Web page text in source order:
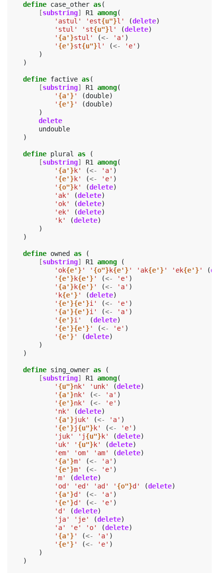
define case_other as(
[substring] R1 among(
'astul'
'est{u"}l' (delete)
'stul'
'st{u"}l' (delete)
' {a'}stul' (<- 'a' )
' {e'}st{u"}l' (<- 'e' )
)
)
define factive as(
[substring] R1 among(
' {a'}' (double)
' {e'}' (double)
)
delete
undouble
)
define plural as
(
[substring] R1 among(
' {a'}k' (<- 'a' )
' {e'}k' (<- 'e' )
' {o"}k' (delete)
'ak'
(delete)
'ok'
(delete)
'ek'
(delete)
'k'
(delete)
)
)
define owned as
(
[substring] R1 among
(
'ok{e'}' ' {o"}k{e'}' 'ak{e'}' 'ek{e'}' (
' {e'}k{e'}' (<- 'e' )
' {a'}k{e'}' (<- 'a' )
'k{e'}' (delete)
' {e'}{e'}i' (<- 'e' )
' {a'}{e'}i' (<- 'a' )
' {e'}i' (delete)
' {e'}{e'}' (<- 'e' )
' {e'}' (delete)
)
)
define sing_owner as
(
[substring] R1 among(
' {u"}nk' 'unk' (delete)
' {a'}nk' (<- 'a' )
' {e'}nk' (<- 'e' )
'nk'
(delete)
' {a'}juk' (<- 'a' )
' {e'}j{u"}k' (<- 'e' )
'juk'
'j{u"}k' (delete)
'uk'
' {u"}k' (delete)
'em'
'om' 'am' (delete)
' {a'}m' (<- 'a' )
' {e'}m' (<- 'e' )
'm'
(delete)
'od'
'ed' 'ad' ' {o"}d' (delete)
' {a'}d' (<- 'a' )
' {e'}d' (<- 'e' )
'd'
(delete)
'ja'
'je' (delete)
'a'
'e' 'o' (delete)
' {a'}' (<- 'a' )
' {e'}' (<- 'e' )
)
)